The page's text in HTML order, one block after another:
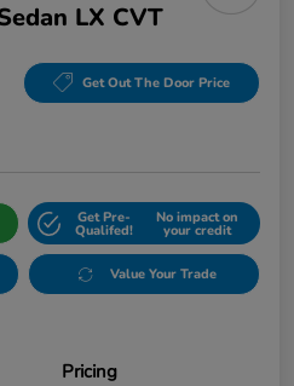
LX CVT
Get Out The Door Price
Get Pre-
Qualifed!
No impact on
your credit
Value Your Trade
Pricing